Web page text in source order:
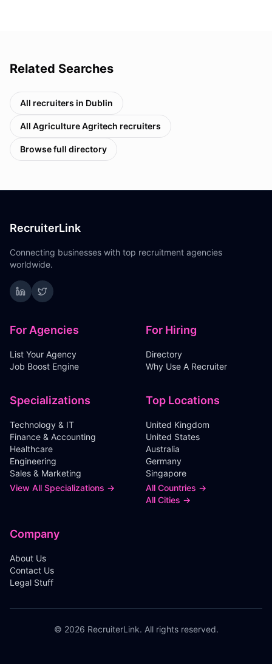
Related Searches
All recruiters in Dublin
All Agriculture Agritech recruiters
Browse full directory
RecruiterLink
Connecting businesses with top recruitment agencies
worldwide.
For Agencies
List Your Agency
Job Boost Engine
For Hiring
Directory
Why Use A Recruiter
Specializations
Technology & IT
Finance & Accounting
Healthcare
Engineering
Sales & Marketing
View All Specializations →
Top Locations
United Kingdom
United States
Australia
Germany
Singapore
All Countries →
All Cities →
Company
About Us
Contact Us
Legal Stuff
© 2026 RecruiterLink. All rights reserved.